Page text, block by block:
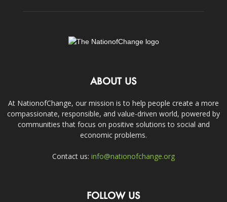
ABOUT US
At NationofChange, our mission is to help people create a more
compassionate, responsible, and value-driven world, powered by
communities that focus on positive solutions to social and
economic problems.
Contact us: info@nationofchange.org
FOLLOW US